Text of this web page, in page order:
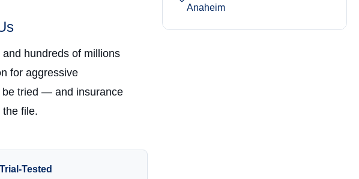
hundreds of millions
for aggressive
be tried — and insurance
file.
Trial-Tested
Anaheim